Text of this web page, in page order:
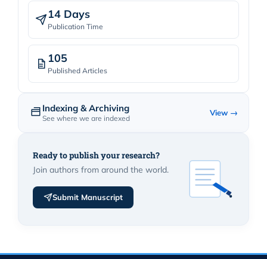
14 Days
Publication Time
105
Published Articles
Indexing & Archiving
See where we are indexed
View →
Ready to publish your research?
Join authors from around the world.
Submit Manuscript